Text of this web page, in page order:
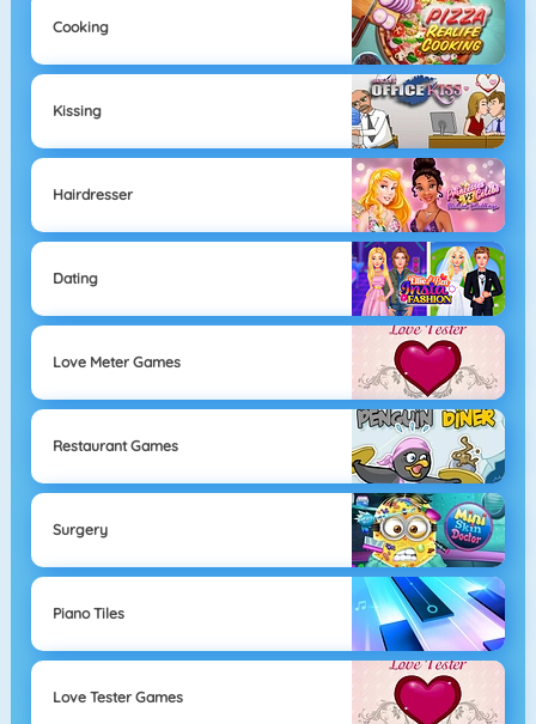
Cooking
Kissing
Hairdresser
Dating
Love Meter Games
Restaurant Games
Surgery
Piano Tiles
Love Tester Games